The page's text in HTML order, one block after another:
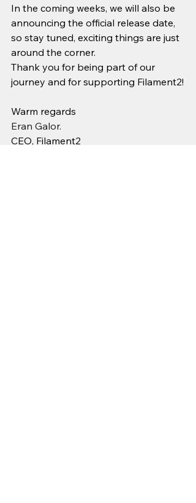
In the coming weeks, we will also be
announcing the official release date,
so stay tuned, exciting things are just
around the corner.
Thank you for being part of our
journey and for supporting Filament2!
Warm regards
Eran Galor.
CEO, Filament2